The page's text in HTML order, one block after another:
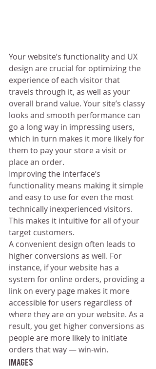
Your website’s functionality and UX
design are crucial for optimizing the
experience of each visitor that
travels through it, as well as your
overall brand value. Your site’s classy
looks and smooth performance can
go a long way in impressing users,
which in turn makes it more likely for
them to pay your store a visit or
place an order.
Improving the interface’s
functionality means making it simple
and easy to use for even the most
technically inexperienced visitors.
This makes it intuitive for all of your
target customers.
A convenient design often leads to
higher conversions as well. For
instance, if your website has a
system for online orders, providing a
link on every page makes it more
accessible for users regardless of
where they are on your website. As a
result, you get higher conversions as
people are more likely to initiate
orders that way — win-win.
Images